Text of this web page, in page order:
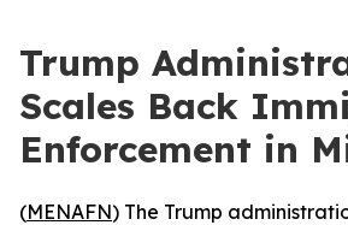
Trump
Scales Back
Enforcement in
(MENAFN) The Trump